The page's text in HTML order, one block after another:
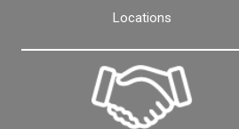
Locations